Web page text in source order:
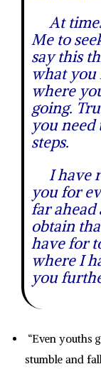
At
Me to
say this
what you
where
going.
you need
steps.
I have
you for
far
obtain
have for
where I
you
“Even youths
stumble and